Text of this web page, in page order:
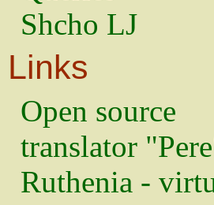
Shcho LJ
Links
Open source
translator
Ruthenia -